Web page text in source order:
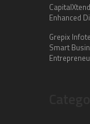
Enhanced
Grepix
Smart